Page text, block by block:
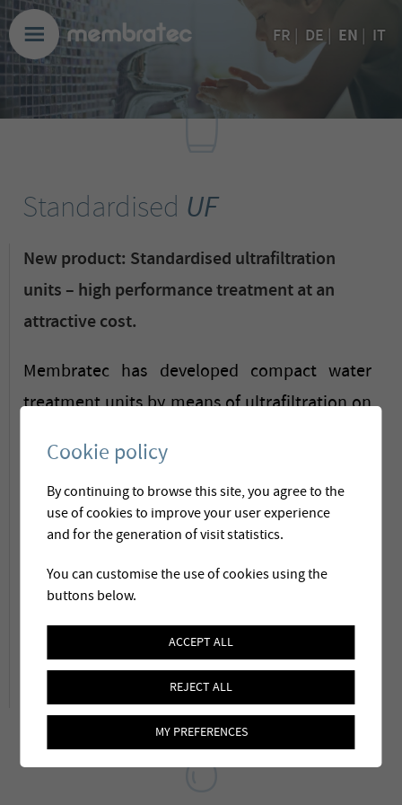
FR DE EN IT
Standardised UF
New product: Standardised ultrafiltration
units – high performance treatment at an
attractive cost.
Membratec has developed compact water
treatment units by means of ultrafiltration on
allows a reduction of construction and
commissioning costs, whilst maintaining the
guarantee of a high performance treatment.
8 and 48 m3/h
needs and constraints.Link
Cookie policy
By continuing to browse this site, you agree to the
use of cookies to improve your user experience
and for the generation of visit statistics.
You can customise the use of cookies using the
buttons below.
ACCEPT ALL
REJECT ALL
MY PREFERENCES